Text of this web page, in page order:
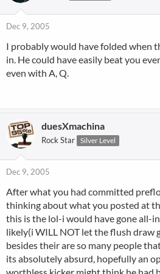
Dec 9, 2005
I probably would have folded when
in. He could have easily beat you
even with A, Q.
duesXmachina
Rock Star Silver Level
Dec 9, 2005
After what you had committed
thinking about what you posted at
this is the lol-i would have gone all-
likely(i WILL NOT let the flush draw
besides their are so many people
its absolutely absurd, hopefully an